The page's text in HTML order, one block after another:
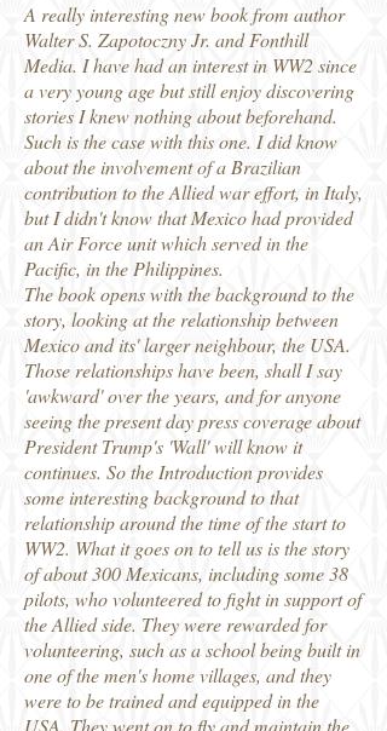
A really interesting new book from author
Walter S. Zapotoczny Jr. and Fonthill
Media. I have had an interest in WW2 since
a very young age but still enjoy discovering
stories I knew nothing about beforehand.
Such is the case with this one. I did know
about the involvement of a Brazilian
contribution to the Allied war effort, in Italy,
but I didn't know that Mexico had provided
an Air Force unit which served in the
Pacific, in the Philippines.
The book opens with the background to the
story, looking at the relationship between
Mexico and its' larger neighbour, the USA.
Those relationships have been, shall I say
'awkward' over the years, and for anyone
seeing the present day press coverage about
President Trump's 'Wall' will know it
continues. So the Introduction provides
some interesting background to that
relationship around the time of the start to
WW2. What it goes on to tell us is the story
of about 300 Mexicans, including some 38
pilots, who volunteered to fight in support of
the Allied side. They were rewarded for
volunteering, such as a school being built in
one of the men's home villages, and they
were to be trained and equipped in the
USA. They went on to fly and maintain the